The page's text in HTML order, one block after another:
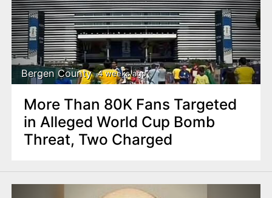
Bergen County 4 weeks ago
More Than 80K Fans Targeted
in Alleged World Cup Bomb
Threat, Two Charged